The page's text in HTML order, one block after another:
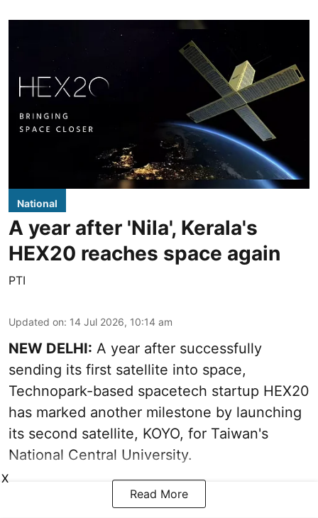
National
A year after 'Nila', Kerala's
HEX20 reaches space again
PTI
Updated on: 14 Jul 2026, 10:14 am
NEW DELHI: A year after successfully
sending its first satellite into space,
Technopark-based spacetech startup HEX20
has marked another milestone by launching
its second satellite, KOYO, for Taiwan's
National Central University.
Read More
X